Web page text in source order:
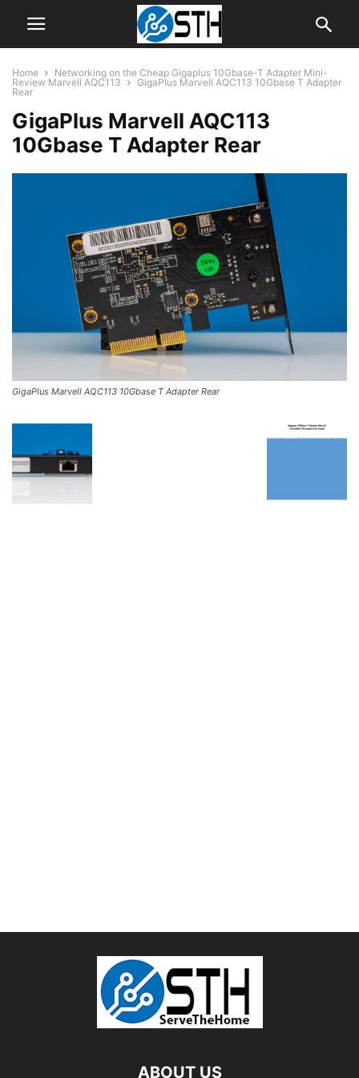
Home
Networking on the Cheap Gigaplus 10Gbase-T Adapter Mini-
Review Marvell AQC113
GigaPlus Marvell AQC113 10Gbase T Adapter
Rear
GigaPlus Marvell AQC113
10Gbase T Adapter Rear
GigaPlus Marvell AQC113 10Gbase T Adapter Rear
ABOUT US